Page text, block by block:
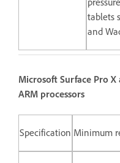
tablets
and
Microsoft Surface Pro
ARM processors
Specification Minimum